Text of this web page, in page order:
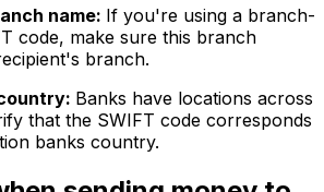
name: If you're using a branch-
code, make sure this branch
branch.
Banks have locations across
that the SWIFT code corresponds
banks country.